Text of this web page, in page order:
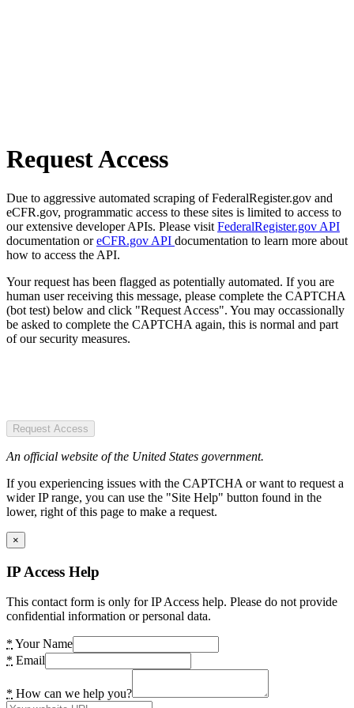
Request Access
Due to aggressive automated scraping of FederalRegister.gov and
eCFR.gov, programmatic access to these sites is limited to access to
our extensive developer APIs. Please visit FederalRegister.gov API
documentation oreCFR.gov API documentation to learn more about
how to access the API.
Your request has been flagged as potentially automated. If you are
human user receiving this message, please complete the CAPTCHA
(bot test) below and click "Request Access". You may occassionally
be asked to complete the CAPTCHA again, this is normal and part
of our security measures.
Request Access
An official website of the United States government.
If you experiencing issues with the CAPTCHA or want to request a
wider IP range, you can use the "Site Help" button found in the
lower, right of this page to make a request.
×
IP Access Help
This contact form is only for IP Access help. Please do not provide
confidential information or personal data.
* Your Name
* Email
* How can we help you?